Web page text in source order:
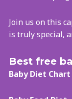
Join us on this
is truly special,
Best free
Baby Diet Chart